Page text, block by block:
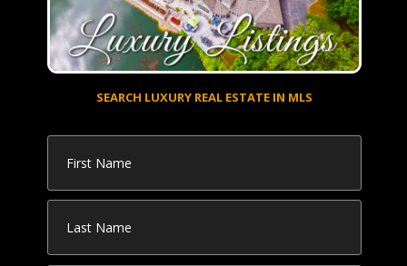
SEARCH LUXURY REAL ESTATE IN MLS